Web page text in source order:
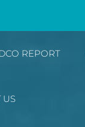
REPORT
US